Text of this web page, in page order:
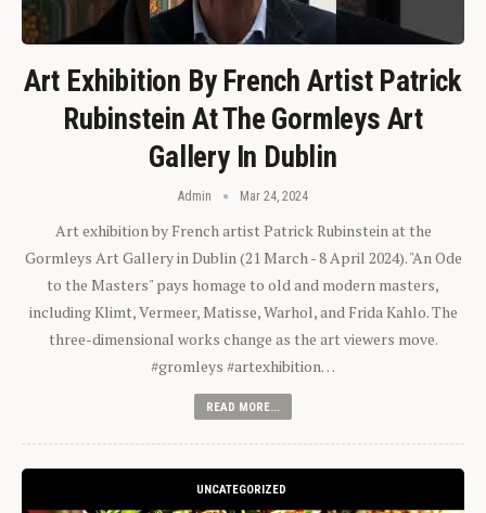
Art Exhibition By French Artist Patrick
Rubinstein At The Gormleys Art
Gallery In Dublin
Admin Mar 24, 2024
Art exhibition by French artist Patrick Rubinstein at the
Gormleys Art Gallery in Dublin (21 March - 8 April 2024). "An Ode
to the Masters" pays homage to old and modern masters,
including Klimt, Vermeer, Matisse, Warhol, and Frida Kahlo. The
three-dimensional works change as the art viewers move.
#gromleys #artexhibition…
READ MORE...
UNCATEGORIZED